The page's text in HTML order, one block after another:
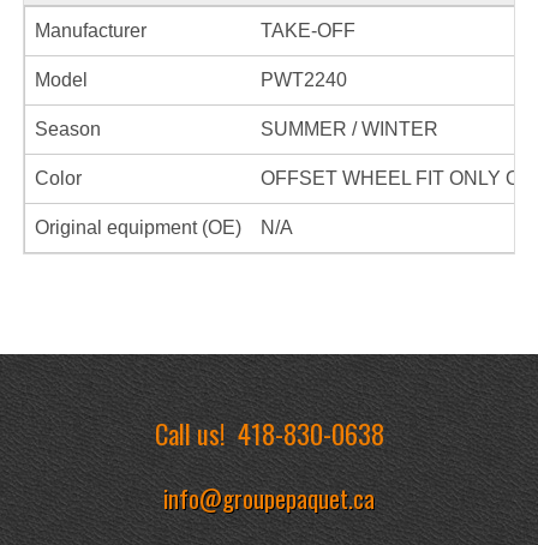
Manufacturer TAKE-OFF
Model PWT2240
Season SUMMER / WINTER
Color OFFSET WHEEL FIT ONLY
Original equipment (OE) N/A
Call us!418-830-0638
info@groupepaquet.ca